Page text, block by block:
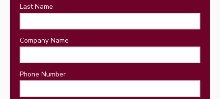
Last Name
Company Name
Phone Number